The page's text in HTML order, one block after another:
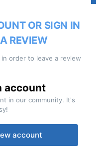
OR SIGN IN
REVIEW
order to leave a review
account
in our community. It's
account